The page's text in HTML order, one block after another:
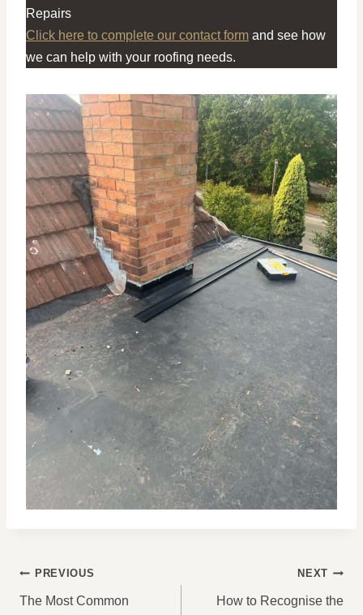
Repairs
Click here to complete our contact form and see how
we can help with your roofing needs.
POST
NAVIGATION
PREVIOUS
The Most Common
NEXT
How to Recognise the